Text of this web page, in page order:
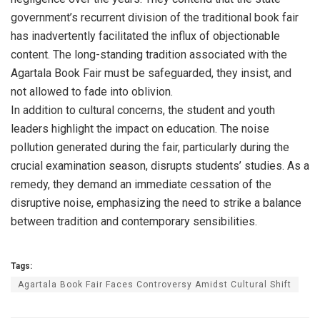
government’s recurrent division of the traditional book fair
has inadvertently facilitated the influx of objectionable
content. The long-standing tradition associated with the
Agartala Book Fair must be safeguarded, they insist, and
not allowed to fade into oblivion.
In addition to cultural concerns, the student and youth
leaders highlight the impact on education. The noise
pollution generated during the fair, particularly during the
crucial examination season, disrupts students’ studies. As a
remedy, they demand an immediate cessation of the
disruptive noise, emphasizing the need to strike a balance
between tradition and contemporary sensibilities.
Tags:
Agartala Book Fair Faces Controversy Amidst Cultural Shift